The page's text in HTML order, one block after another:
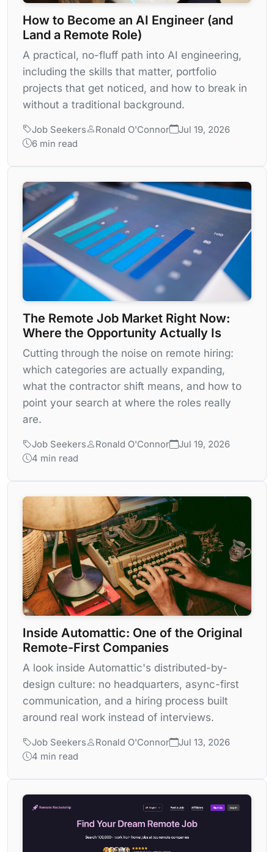
How to Become an AI Engineer (and
Land a Remote Role)
A practical, no-fluff path into AI engineering,
including the skills that matter, portfolio
projects that get noticed, and how to break in
without a traditional background.
Job Seekers Ronald O'Connor
Jul 19, 2026
6 min read
The Remote Job Market Right Now:
Where the Opportunity Actually Is
Cutting through the noise on remote hiring:
which categories are actually expanding,
what the contractor shift means, and how to
point your search at where the roles really
are.
Job Seekers Ronald O'Connor
Jul 19, 2026
4 min read
Inside Automattic: One of the Original
Remote-First Companies
A look inside Automattic's distributed-by-
design culture: no headquarters, async-first
communication, and a hiring process built
around real work instead of interviews.
Job Seekers Ronald O'Connor
Jul 13, 2026
4 min read